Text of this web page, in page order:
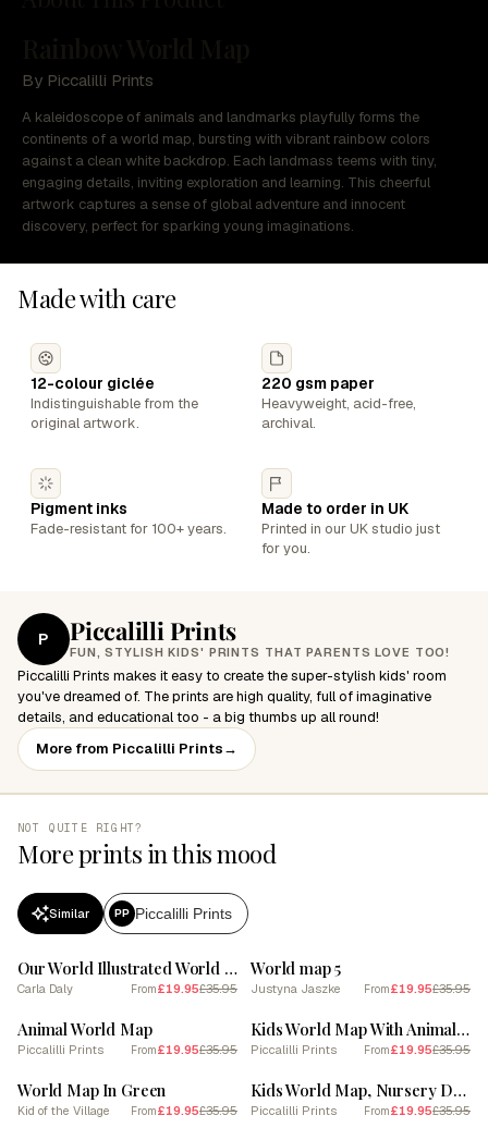
By Piccalilli Prints
A kaleidoscope of animals and landmarks playfully forms the
continents of a world map, bursting with vibrant rainbow colors
against a clean white backdrop. Each landmass teems with tiny,
engaging details, inviting exploration and learning. This cheerful
artwork captures a sense of global adventure and innocent
discovery, perfect for sparking young imaginations.
P Piccalilli Prints
FUN, STYLISH KIDS' PRINTS THAT PARENTS LOVE TOO!
Piccalilli Prints makes it easy to create the super-stylish kids' room
you've dreamed of. The prints are high quality, full of imaginative
details, and educational too - a big thumbs up all round!
More from Piccalilli Prints→
Made with care
12-colour giclée
Indistinguishable from the
original artwork.
220 gsm paper
Heavyweight, acid-free,
archival.
Pigment inks
Fade-resistant for 100+ years.
Made to order in UK
Printed in our UK studio just
for you.
NOT QUITE RIGHT?
More prints in this mood
Similar PP Piccalilli Prints
Our World Illustrated World Map for Kids
Carla Daly From£19.95£35.95
World map 5
Justyna Jaszke From£19.95£35.95
SALE
Animal World Map
Piccalilli Prints From£19.95£35.95
SALE
Kids World Map With Animals In Blue
Piccalilli Prints From£19.95£35.95
SALE
World Map In Green
Kid of the Village From£19.95£35.95
SALE
Kids World Map, Nursery Decor, White
Piccalilli Prints From£19.95£35.95
SALE SALE